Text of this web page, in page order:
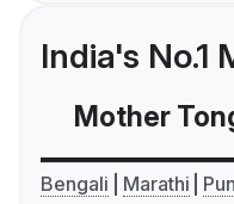
India's No.1
Mother
Bengali Marathi